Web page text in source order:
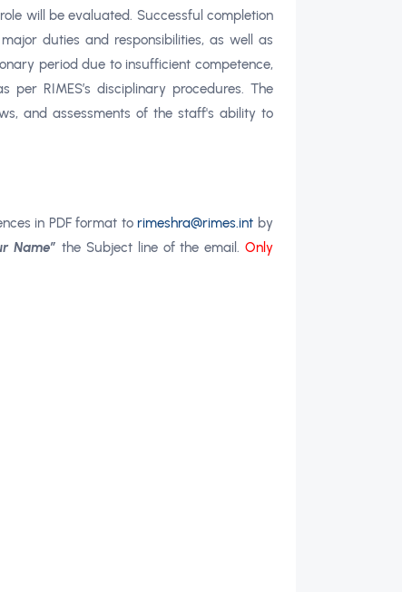
will be evaluated. Successful completion
duties and responsibilities, as well as
period due to insufficient competence,
RIMES’s disciplinary procedures. The
and assessments of the staff's ability to
in PDF format to rimeshra@rimes.int by
Name” the Subject line of the email.Only